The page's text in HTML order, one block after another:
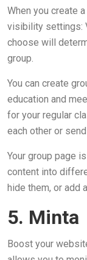
When you create
visibility settings:
choose will
group.
You can create
education and
for your regular
each other or
Your group page
content into
hide them, or add
5. Minta
Boost your